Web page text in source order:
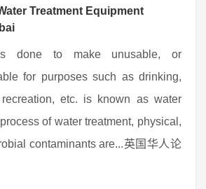
Treatment Equipment
done to make unusable, or
for purposes such as drinking,
etc. is known as water
of water treatment, physical,
contaminants are...英国华人论